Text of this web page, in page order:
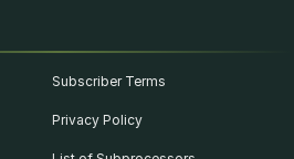
Subscriber Terms
Privacy Policy